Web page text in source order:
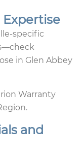
Expertise
specific
in Glen Abbey
Warranty
and